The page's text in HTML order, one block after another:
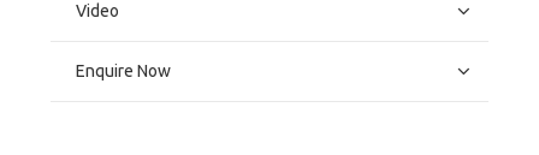
Video
Enquire Now